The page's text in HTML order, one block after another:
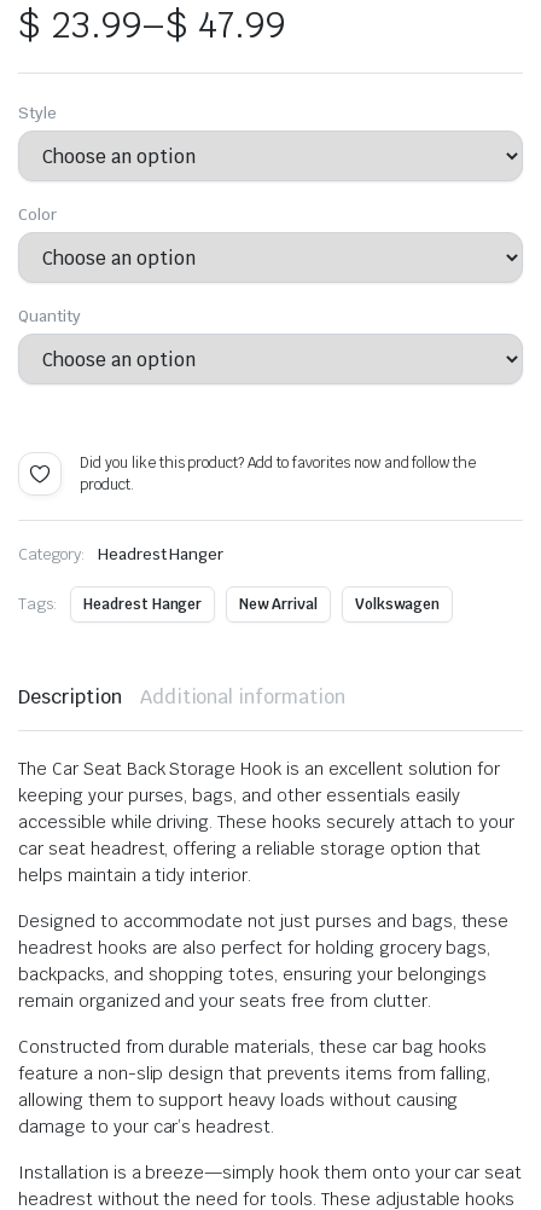
$ 23.99–$ 47.99
Price
range:
$ 23.99
through
$ 47.99
Style
Color
Quantity
Did you like this product? Add to favorites now and follow the
product.
Category: Headrest Hanger
Tags: Headrest Hanger New Arrival Volkswagen
Description Additional information
The Car Seat Back Storage Hook is an excellent solution for
keeping your purses, bags, and other essentials easily
accessible while driving. These hooks securely attach to your
car seat headrest, offering a reliable storage option that
helps maintain a tidy interior.
Designed to accommodate not just purses and bags, these
headrest hooks are also perfect for holding grocery bags,
backpacks, and shopping totes, ensuring your belongings
remain organized and your seats free from clutter.
Constructed from durable materials, these car bag hooks
feature a non-slip design that prevents items from falling,
allowing them to support heavy loads without causing
damage to your car’s headrest.
Installation is a breeze—simply hook them onto your car seat
headrest without the need for tools. These adjustable hooks